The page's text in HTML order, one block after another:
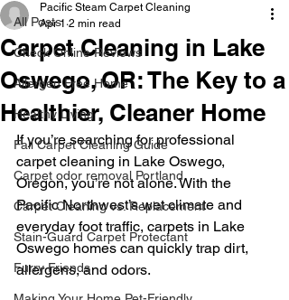
All Posts
Check Online Reviews
Allergen Free Home
Healthy Living
Fall Carpet Cleaning Guide
Carpet odor removal Portland
Carpet Cleaning vs. Replacement
Stain-Guard Carpet Protectant
Furry Friends
Carpet Cleaning in Lake
Oswego, OR: The Key to a
Healthier, Cleaner Home
Pacific Steam Carpet Cleaning
Apr 1 2 min read
If you’re searching for professional
carpet cleaning in Lake Oswego,
Oregon, you’re not alone. With the
Pacific Northwest’s wet climate and
everyday foot traffic, carpets in Lake
Oswego homes can quickly trap dirt,
allergens, and odors.